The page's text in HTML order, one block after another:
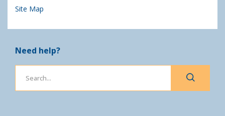
Site Map
Need help?